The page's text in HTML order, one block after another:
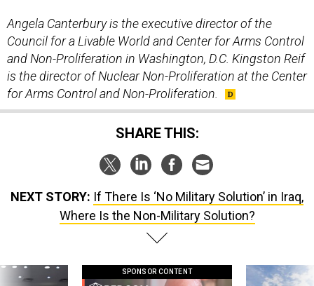
Angela Canterbury is the executive director of the
Council for a Livable World and Center for Arms Control
and Non-Proliferation in Washington, D.C. Kingston Reif
is the director of Nuclear Non-Proliferation at the Center
for Arms Control and Non-Proliferation.
SHARE THIS:
NEXT STORY: If There Is ‘No Military Solution’ in Iraq,
Where Is the Non-Military Solution?
SPONSOR CONTENT